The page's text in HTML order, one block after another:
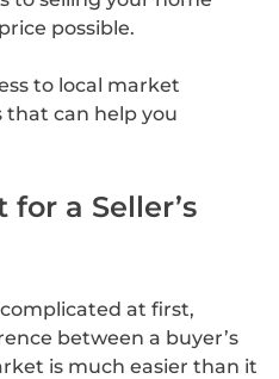
possible.
to local market
can help you
for a Seller’s
at first,
between a buyer’s
is much easier than it